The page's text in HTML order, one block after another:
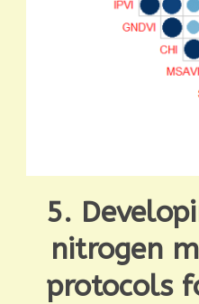
5.
nitrogen
protocols